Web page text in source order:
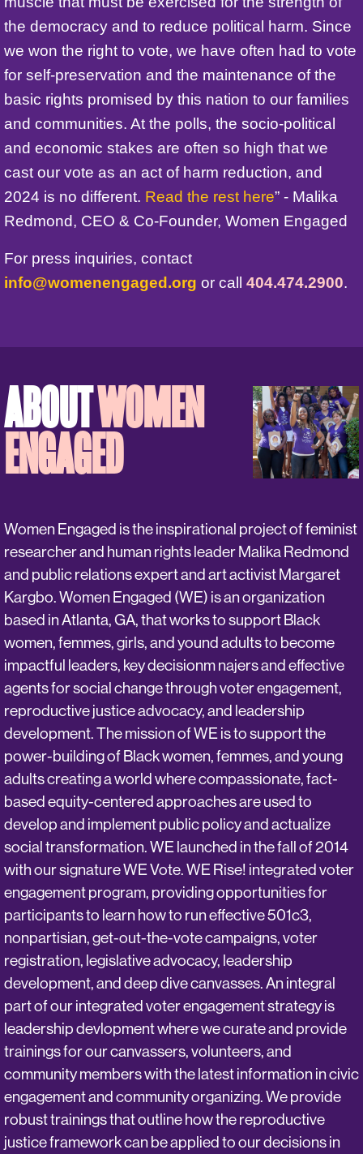
the democracy and to reduce political harm. Since
we won the right to vote, we have often had to vote
for self-preservation and the maintenance of the
basic rights promised by this nation to our families
and communities. At the polls, the socio-political
and economic stakes are often so high that we
cast our vote as an act of harm reduction, and
2024 is no different. Read the rest here” - Malika
Redmond, CEO & Co-Founder, Women Engaged
For press inquiries, contact
info@womenengaged.org or call 404.474.2900.
ABOUTWOMEN
ENGAGED
Women Engaged is the inspirational project of feminist
researcher and human rights leader Malika Redmond
and public relations expert and art activist Margaret
Kargbo. Women Engaged (WE) is an organization
based in Atlanta, GA, that works to support Black
women, femmes, girls, and yound adults to become
impactful leaders, key decisionm najers and effective
agents for social change through voter engagement,
reproductive justice advocacy, and leadership
development. The mission of WE is to support the
power-building of Black women, femmes, and young
adults creating a world where compassionate, fact-
based equity-centered approaches are used to
develop and implement public policy and actualize
social transformation. WE launched in the fall of 2014
with our signature WE Vote. WE Rise! integrated voter
engagement program, providing opportunities for
participants to learn how to run effective 501c3,
nonpartisian, get-out-the-vote campaigns, voter
registration, legislative advocacy, leadership
development, and deep dive canvasses. An integral
part of our integrated voter engagement strategy is
leadership devlopment where we curate and provide
trainings for our canvassers, volunteers, and
community members with the latest information in civic
engagement and community organizing. We provide
robust trainings that outline how the reproductive
justice framework can be applied to our decisions in